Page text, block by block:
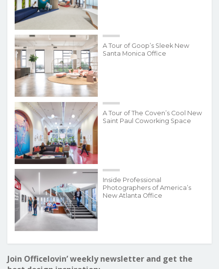
A Tour of Goop’s Sleek New
Santa Monica Office
A Tour of The Coven’s Cool New
Saint Paul Coworking Space
Inside Professional
Photographers of America’s
New Atlanta Office
Join Officelovin’ weekly newsletter and get the